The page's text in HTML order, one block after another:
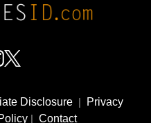
Disclosure |
Privacy
| Contact